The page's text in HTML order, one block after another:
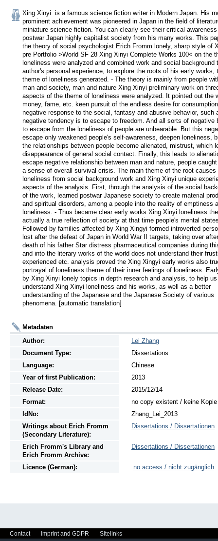
Xing Xinyi  is a famous science fiction writer in Modern Japan. His
prominent achievement was pioneered in Japan in the field of
miniature science fiction. You can clearly see their critical
postwar Japan highly capitalist society from his many works. This
the theory of social psychologist Erich Fromm lonely, sharp style of
pre Portfolio >World SF 28 Xing Xinyi Complete Works 100< on the
loneliness were analyzed and combined work and social background
author's personal experience, to explore the roots of his early works,
theme of loneliness generated. - The theory is mainly from people
man and society, man and nature Xing Xinyi preliminary work on
aspects of the theme of loneliness were analyzed. It pointed out the
money, fame, etc. keen pursuit of the endless desire for
negative response to the social, fantasy and abusive behavior, such
negative tendency is to escape to freedom. And all sorts of negative
to escape from the loneliness of people are unbearable. But this
escape only weakened people's self-awareness, deepen loneliness,
the relationships between people become alienated, mistrust, which
disappearance of general social contact. Finally, this leads to
escape negative relationship between man and nature, people
a sense of overall survival crisis. The main theme of the root causes
loneliness from social background work and Xing Xinyi unique
aspects of the analysis. First, through the analysis of the social
of the work, learned postwar Japanese society to create material
and spiritual disorders, among a people into the reality of emptiness
loneliness. - Thus became clear early works Xing Xinyi loneliness
actually a true reflection of society at that time people's mental
Followed by families affected by Xing Xingyi formed introverted
lost after the defeat of Japan in World War II targets, taking over
death of his father Star distress pharmaceutical companies during
and into the literary works of the world does not understand their
experienced etc. analysis proved the Xing Xingyi early works also
portrayal of loneliness theme of their inner feelings of loneliness.
by Xing Xinyi lonely topics in depth research and analysis, to help
understand Xing Xinyi loneliness and his works, as well as a better
understanding of the Japanese and the Japanese Society of various
phenomena. [automatic translation]
Metadaten
Author:
Lei Zhang
Document Type:
Dissertations
Language:
Chinese
Year of first Publication:
2013
Release Date:
2015/12/14
Format:
no copy existent / keine Kopie
IdNo:
Zhang_Lei_2013
Writings aboutErich Fromm
(Secondary Literature):
Dissertations / Dissertationen
Erich Fromm's Library and
Erich Fromm Archive:
Dissertations / Dissertationen
Licence (German): no access / nicht zugänglich
Contact Imprint and GDPR Sitelinks